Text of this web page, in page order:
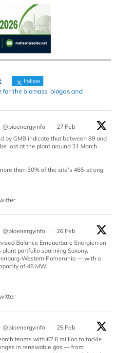
Follow
the biomass, biogas and
@bioenergyinfo ·
27 Feb
by GMB indicate that between 89 and
lost at the plant around 31 March
than 30% of the site’s 465-strong
@bioenergyinfo ·
26 Feb
Balance Erneuerbare Energien on
portfolio spanning Saxony,
Western Pomerania — with a
of 46 MW.
@bioenergyinfo ·
25 Feb
teams with €2.6 million to tackle
in renewable gas — from